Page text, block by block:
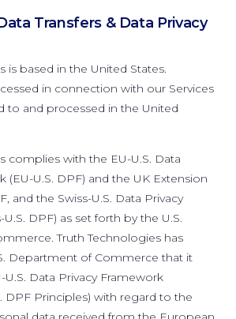
Transfers & Data Privacy
is based in the United States.
in connection with our Services
to and processed in the United
complies with the EU-U.S. Data
(EU-U.S. DPF) and the UK Extension
and the Swiss-U.S. Data Privacy
DPF) as set forth by the U.S.
Truth Technologies has
Department of Commerce that it
Data Privacy Framework
DPF Principles) with regard to the